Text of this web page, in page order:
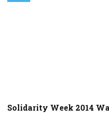
Solidarity Week 2014